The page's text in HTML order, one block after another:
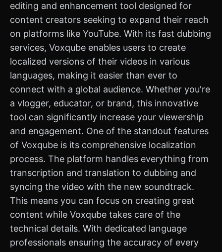
editing and enhancement tool designed for
content creators seeking to expand their reach
on platforms like YouTube. With its fast dubbing
services, Voxqube enables users to create
localized versions of their videos in various
languages, making it easier than ever to
connect with a global audience. Whether you're
a vlogger, educator, or brand, this innovative
tool can significantly increase your viewership
and engagement. One of the standout features
of Voxqube is its comprehensive localization
process. The platform handles everything from
transcription and translation to dubbing and
syncing the video with the new soundtrack.
This means you can focus on creating great
content while Voxqube takes care of the
technical details. With dedicated language
professionals ensuring the accuracy of every